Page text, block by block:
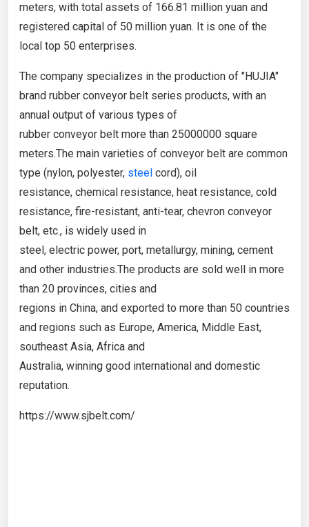
meters, with total assets of 166.81 million yuan and
registered capital of 50 million yuan. It is one of the
local top 50 enterprises.
The company specializes in the production of "HUJIA"
brand rubber conveyor belt series products, with an
annual output of various types of
rubber conveyor belt more than 25000000 square
meters.The main varieties of conveyor belt are common
type (nylon, polyester, steel cord), oil
resistance, chemical resistance, heat resistance, cold
resistance, fire-resistant, anti-tear, chevron conveyor
belt, etc., is widely used in
steel, electric power, port, metallurgy, mining, cement
and other industries.The products are sold well in more
than 20 provinces, cities and
regions in China, and exported to more than 50 countries
and regions such as Europe, America, Middle East,
southeast Asia, Africa and
Australia, winning good international and domestic
reputation.
https://www.sjbelt.com/